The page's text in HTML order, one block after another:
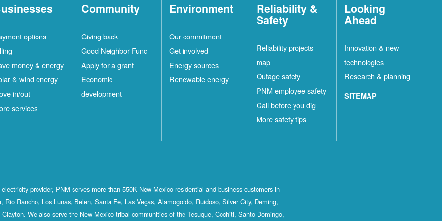
options
money & energy
& wind energy
in/out
services
Community
Giving back
Good Neighbor Fund
Apply for a grant
Economic
development
Environment
Our commitment
Get involved
Energy sources
Renewable energy
Reliability &
Safety
Reliability projects
map
Outage safety
PNM employee safety
Call before you dig
More safety tips
Looking
Ahead
Innovation & new
technologies
Research & planning
SITEMAP
provider, PNM serves more than 550K New Mexico residential and business customers in
Rio Rancho, Los Lunas, Belen, Santa Fe, Las Vegas, Alamogordo, Ruidoso, Silver City, Deming,
Clayton. We also serve the New Mexico tribal communities of the Tesuque, Cochiti, Santo Domingo,